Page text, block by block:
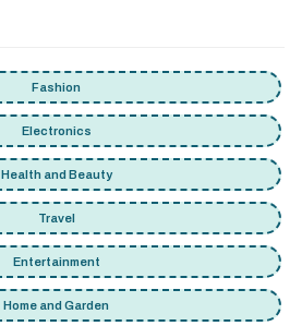
Fashion
Electronics
Health and Beauty
Travel
Entertainment
Home and Garden